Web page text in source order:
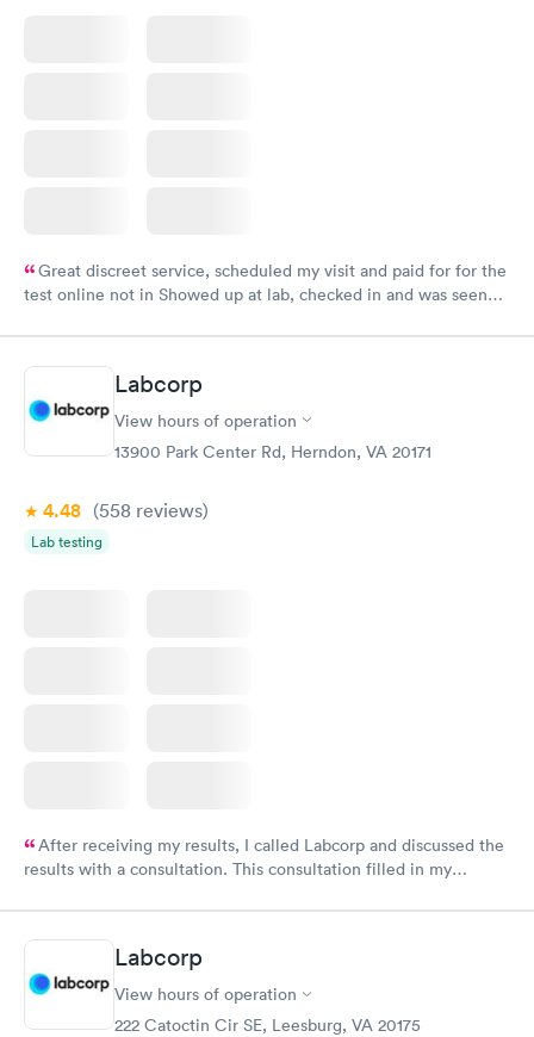
Great discreet service, scheduled my visit and paid for for the
test online not in Showed up at lab, checked in and was seen
came back quickly within 2 days because I did my test on a
Friday. Quick, easy and cheap. Didn't have to wait for a visit to
my PCP, and then get referral to lab.
Labcorp
View hours of operation
13900 Park Center Rd, Herndon, VA 20171
4.48 (558 reviews)
Lab testing
After receiving my results, I called Labcorp and discussed the
results with a consultation. This consultation filled in my
Labcorp
View hours of operation
222 Catoctin Cir SE, Leesburg, VA 20175